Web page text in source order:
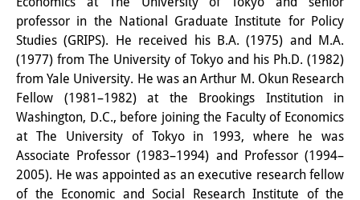
Publications Overview
Recent Publications
Contemporary Japan
DIJ Monograph Series
DIJ Working Papers
professor in the National Graduate Institute for Policy
Studies (GRIPS). He received his B.A. (1975) and M.A.
(1977) from The University of Tokyo and his Ph.D. (1982)
from Yale University. He was an Arthur M. Okun Research
Fellow (1981–1982) at the Brookings Institution in
Washington, D.C., before joining the Faculty of Economics
at The University of Tokyo in 1993, where he was
Associate Professor (1983–1994) and Professor (1994–
2005). He was appointed as an executive research fellow
of the Economic and Social Research Institute of the